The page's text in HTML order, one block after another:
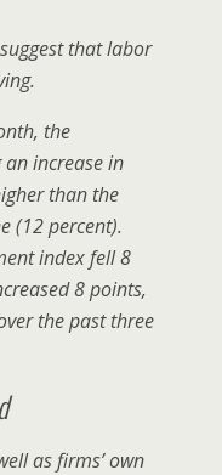
that labor
the
increase in
than the
(12 percent).
index fell 8
8 points,
the past three
as firms’ own